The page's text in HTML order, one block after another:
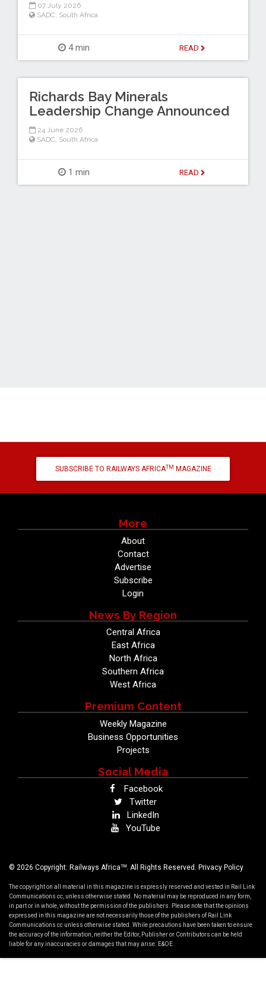
07 July 2026
SADC South Africa
4 min READ
Richards Bay Minerals
Leadership Change Announced
24 June 2026
SADC, South Africa
1 min READ
SUBSCRIBE TO RAILWAYS AFRICATM MAGAZINE
More
About
Contact
Advertise
Subscribe
Login
News By Region
Central Africa
East Africa
North Africa
Southern Africa
West Africa
Premium Content
Weekly Magazine
Business Opportunities
Projects
Social Media
Facebook
Twitter
LinkedIn
YouTube
© 2026 Copyright: Railways AfricaTM. All Rights Reserved. Privacy Policy
The copyright on all material in this magazine is expressly reserved and vested in Rail Link
Communications cc, unless otherwise stated. No material may be reproduced in any form,
in part or in whole, without the permission of the publishers. Please note that the opinions
expressed in this magazine are not necessarily those of the publishers of Rail Link
Communications cc unless otherwise stated. While precautions have been taken to ensure
the accuracy of the information, neither the Editor, Publisher or Contributors can be held
liable for any inaccuracies or damages that may arise. E&OE.